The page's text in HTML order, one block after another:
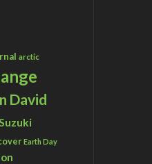
arctic
David
Earth Day